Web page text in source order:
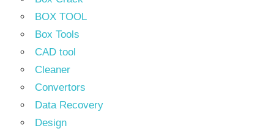
BOX TOOL
Box Tools
CAD tool
Cleaner
Convertors
Data Recovery
Design